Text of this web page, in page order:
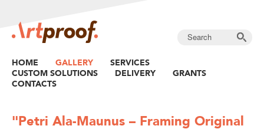
HOME GALLERY
SERVICES
CUSTOM SOLUTIONS
DELIVERY
GRANTS
CONTACTS
"Petri Ala-Maunus – Framing Original